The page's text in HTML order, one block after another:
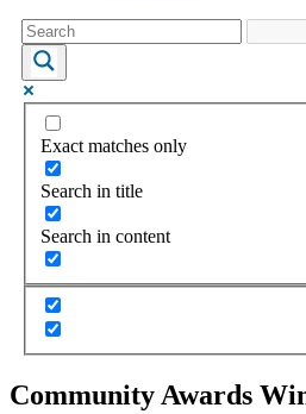
Exact matches only
Search in title
Search in content
Community Awards